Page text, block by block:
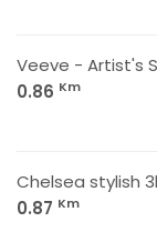
Veeve - Artist's
0.86 Km
Chelsea stylish
0.87 Km